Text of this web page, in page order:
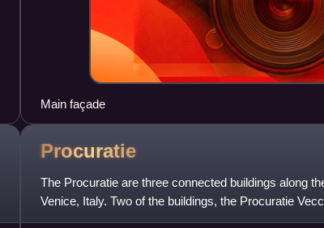
Main façade
Procuratie
The Procuratie are three connected buildings along
Venice, Italy. Two of the buildings, the Procuratie
constructed by the